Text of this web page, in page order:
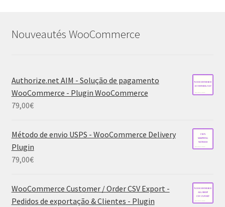
Nouveautés WooCommerce
Authorize.net AIM - Solução de pagamento
WooCommerce - Plugin WooCommerce
79,00€
Método de envio USPS - WooCommerce Delivery
Plugin
79,00€
WooCommerce Customer / Order CSV Export -
Pedidos de exportação & Clientes - Plugin